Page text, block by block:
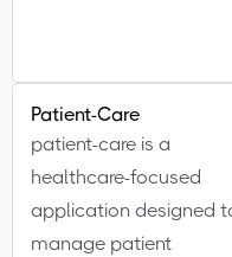
Patient-Care
patient-care is a
healthcare-focused
application designed
manage patient